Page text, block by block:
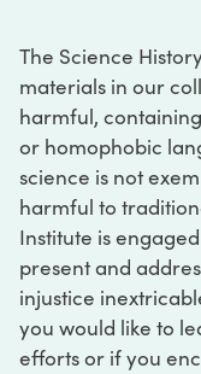
The Science
materials in our
harmful,
or homophobic
science is not
harmful to
Institute is
present and
injustice
you would like to
efforts or if you